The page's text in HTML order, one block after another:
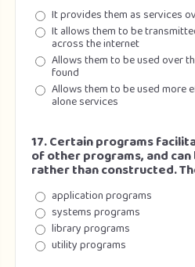
It provides them as services
It allows them to be
across the internet
Allows them to be used over
found
Allows them to be used more
alone services
17. Certain programs
of other programs, and
rather than constructed.
application programs
systems programs
library programs
utility programs